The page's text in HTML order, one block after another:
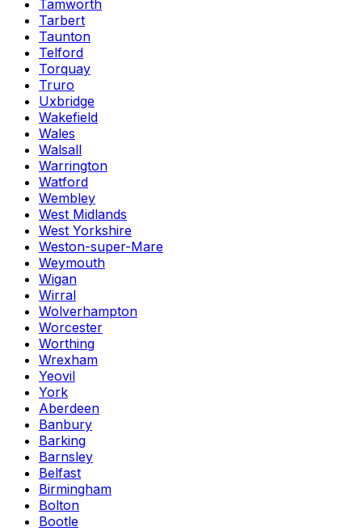
Tamworth
Tarbert
Taunton
Telford
Torquay
Truro
Uxbridge
Wakefield
Wales
Walsall
Warrington
Watford
Wembley
West Midlands
West Yorkshire
Weston-super-Mare
Weymouth
Wigan
Wirral
Wolverhampton
Worcester
Worthing
Wrexham
Yeovil
York
Aberdeen
Banbury
Barking
Barnsley
Belfast
Birmingham
Bolton
Bootle